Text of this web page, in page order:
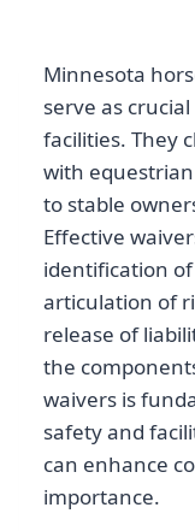
Minnesota
serve as
facilities. They
with
to stable
Effective
identification
articulation of
release of
the
waivers is
safety and
can enhance
importance.